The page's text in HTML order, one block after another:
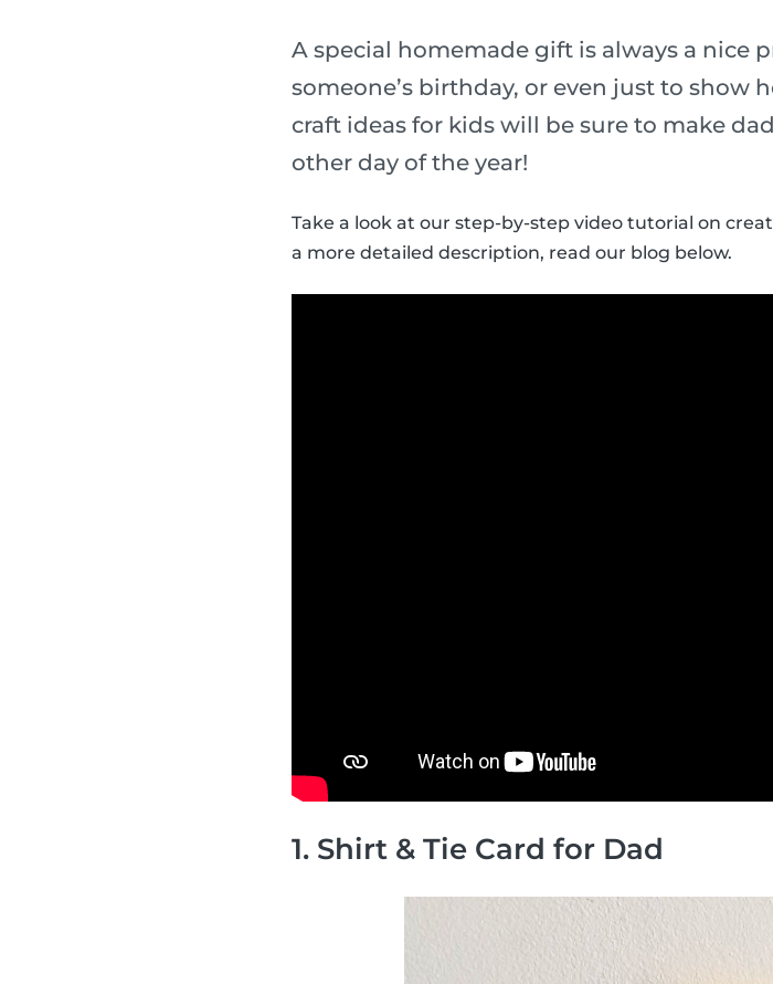
A special homemade gift is always a nice
someone’s birthday, or even just to show
craft ideas for kids will be sure to make
other day of the year!
Take a look at our step-by-step video tutorial on
a more detailed description, read our blog below.
1. Shirt & Tie Card for Dad